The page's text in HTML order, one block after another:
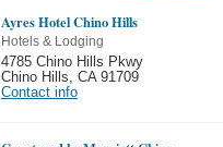
Ayres Hotel Chino Hills
Hotels & Lodging
4785 Chino Hills Pkwy
Chino Hills
CA 91709
Contact info